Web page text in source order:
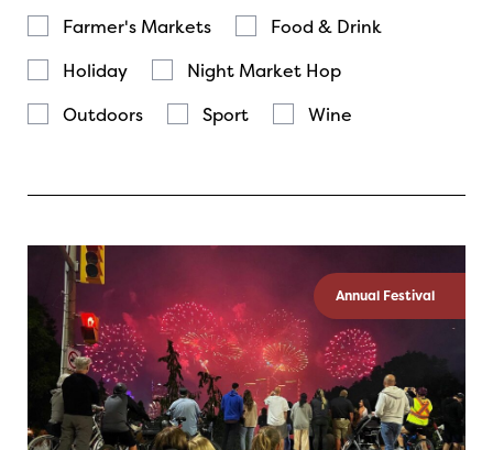
Farmer's Markets
Food & Drink
Holiday
Night Market Hop
Outdoors
Sport Wine
Annual Festival